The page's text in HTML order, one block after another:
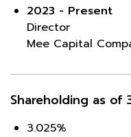
2023 - Present
Director
Mee Capital
Shareholding as of
3.025%